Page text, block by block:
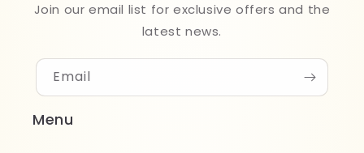
Join our email list for exclusive offers and the
latest news.
Email
Menu